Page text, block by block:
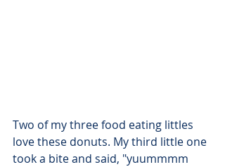
Two of my three food eating littles
love these donuts. My third little one
took a bite and said, "yuummmm